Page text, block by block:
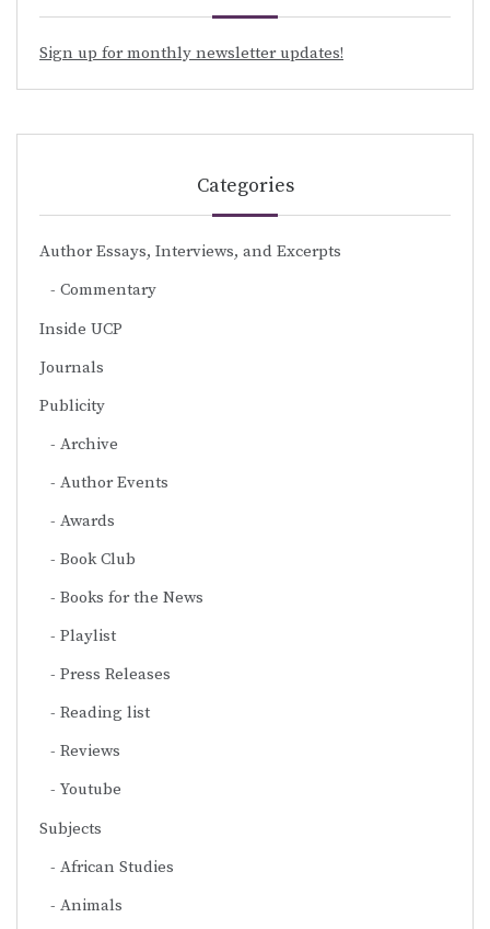
Sign up for monthly newsletter updates!
Categories
Author Essays, Interviews, and Excerpts
Commentary
Inside UCP
Journals
Publicity
Archive
Author Events
Awards
Book Club
Books for the News
Playlist
Press Releases
Reading list
Reviews
Youtube
Subjects
African Studies
Animals